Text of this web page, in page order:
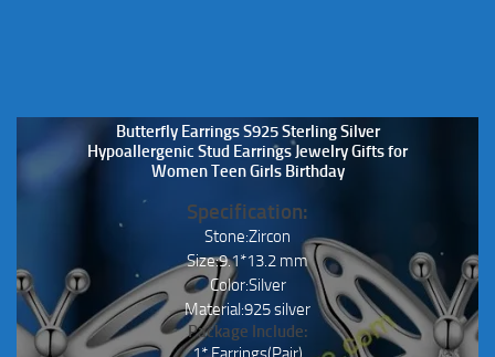
Butterfly Earrings S925 Sterling Silver
Hypoallergenic Stud Earrings Jewelry Gifts for
Women Teen Girls Birthday
Specification:
Stone:Zircon
Size:9.1*13.2 mm
Color:Silver
Material:925 silver
Package Include: